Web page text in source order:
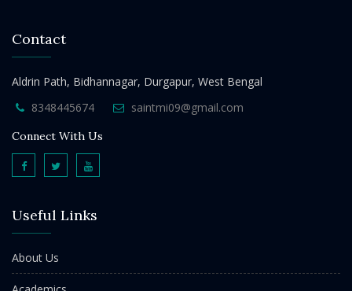
Contact
Aldrin Path, Bidhannagar, Durgapur, West Bengal
8348445674
saintmi09@gmail.com
Connect With Us
Useful Links
About Us